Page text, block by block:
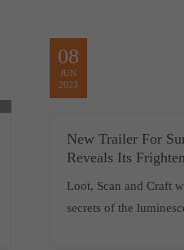
08
JUN
2023
New Trailer For
Reveals Its
Loot, Scan and Craft
secrets of the